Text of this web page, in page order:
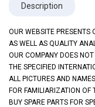
Description
OUR WEBSITE PRESENTS
AS WELL AS QUALITY
OUR COMPANY DOES
THE SPECIFIED
ALL PICTURES AND
FOR FAMILIARIZATION OF
BUY SPARE PARTS FOR